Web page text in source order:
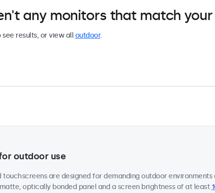
any monitors that match
results, or view alloutdoor.
outdoor use
touchscreens are designed for demanding outdoor environments
optically bonded panel and a screen brightness of at least